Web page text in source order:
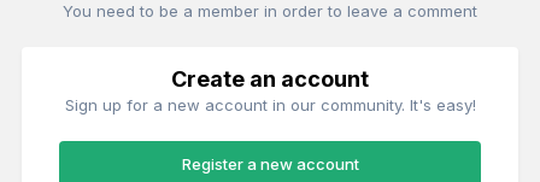
You need to be a member in order to leave a comment
Create an account
Sign up for a new account in our community. It's easy!
Register a new account